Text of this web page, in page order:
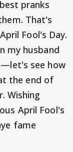
pranks
That's
Fool's Day.
my husband
see how
the end of
Wishing
April Fool's
fame